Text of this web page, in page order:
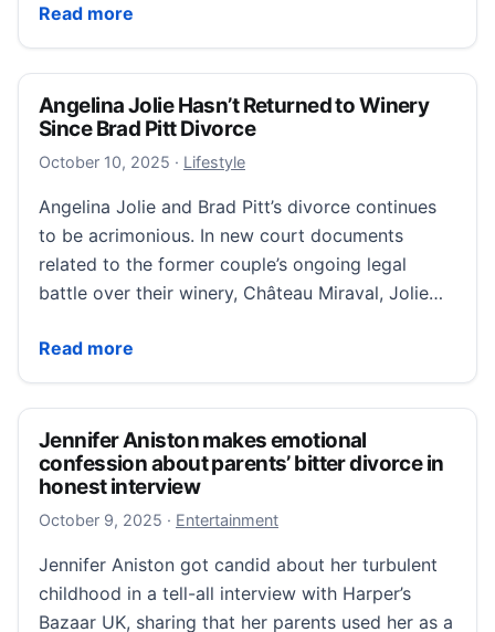
Read more
20 Celebrities Who Chose Sobriety: Stories Of
Angelina Jolie Hasn’t Returned to Winery
Since Brad Pitt Divorce
October 10, 2025 October 10, 2025
· Lifestyle
Angelina Jolie and Brad Pitt’s divorce continues
to be acrimonious. In new court documents
related to the former couple’s ongoing legal
battle over their winery, Château Miraval, Jolie…
Read more
Angelina Jolie Hasn’t Returned to Winery Since
Jennifer Aniston makes emotional
confession about parents’ bitter divorce in
honest interview
October 9, 2025 October 9, 2025
· Entertainment
Jennifer Aniston got candid about her turbulent
childhood in a tell-all interview with Harper’s
Bazaar UK, sharing that her parents used her as a